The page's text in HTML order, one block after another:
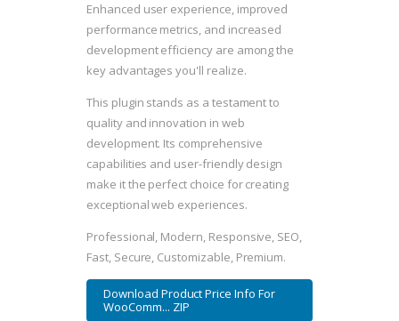
Enhanced user experience, improved
performance metrics, and increased
development efficiency are among the
key advantages you'll realize.
This plugin stands as a testament to
quality and innovation in web
development. Its comprehensive
capabilities and user-friendly design
make it the perfect choice for creating
exceptional web experiences.
Professional, Modern, Responsive, SEO,
Fast, Secure, Customizable, Premium.
Download Product Price Info For
WooComm... ZIP